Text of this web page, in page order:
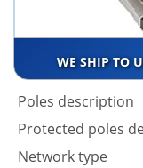
WE SHIP TO
Poles description
Protected poles
Network type